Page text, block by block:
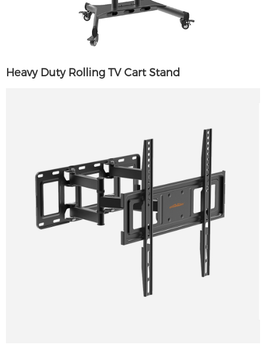
Heavy Duty Rolling TV Cart Stand